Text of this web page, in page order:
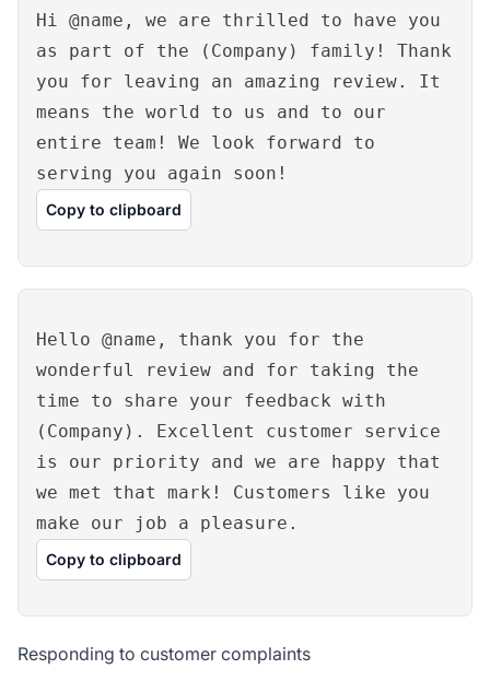
Hi @name, we are thrilled to have you
as part of the (Company) family! Thank
you for leaving an amazing review. It
means the world to us and to our
entire team! We look forward to
serving you again soon!
Copy to clipboard
Hello @name, thank you for the
wonderful review and for taking the
time to share your feedback with
(Company). Excellent customer service
is our priority and we are happy that
we met that mark! Customers like you
make our job a pleasure.
Copy to clipboard
Responding to customer complaints